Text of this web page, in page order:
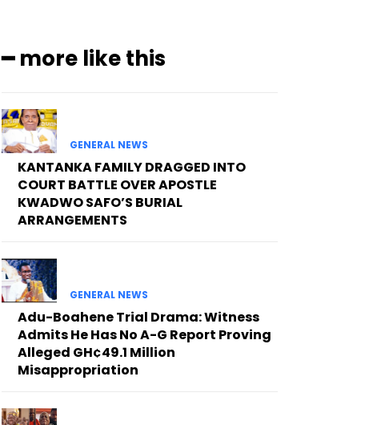
━ more like this
GENERAL NEWS
KANTANKA FAMILY DRAGGED INTO
COURT BATTLE OVER APOSTLE
KWADWO SAFO’S BURIAL
ARRANGEMENTS
GENERAL NEWS
Adu-Boahene Trial Drama: Witness
Admits He Has No A-G Report Proving
Alleged GH¢49.1 Million
Misappropriation